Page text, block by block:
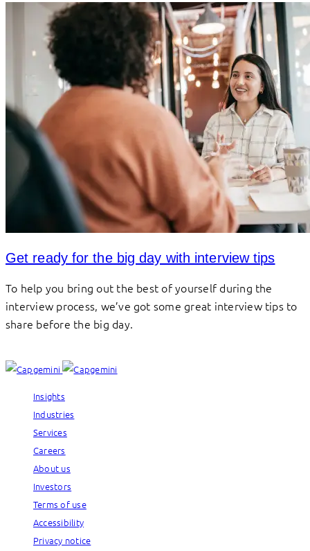
Get ready for the big day with interview tips
To help you bring out the best of yourself during the
interview process, we’ve got some great interview tips to
share before the big day.
Insights
Industries
Services
Careers
About us
Investors
Terms of use
Accessibility
Privacy notice